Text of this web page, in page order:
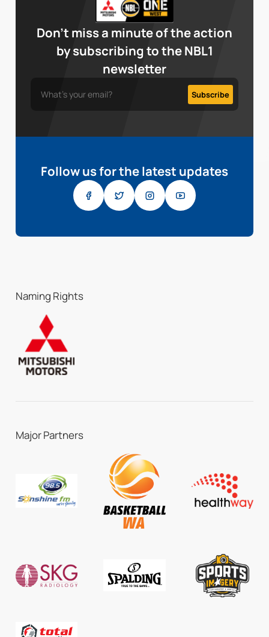
Don’t miss a minute of the action
by subscribing to the NBL1
newsletter
Follow us for the latest updates
Naming Rights
Major Partners